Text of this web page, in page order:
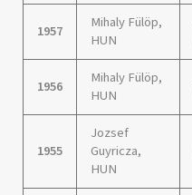
1957
Mihaly Fülöp,
HUN
1956
Mihaly Fülöp,
HUN
1955
Jozsef
Guyricza,
HUN